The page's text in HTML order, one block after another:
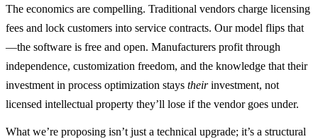
The economics are compelling. Traditional vendors charge licensing
fees and lock customers into service contracts. Our model flips that
—the software is free and open. Manufacturers profit through
independence, customization freedom, and the knowledge that their
investment in process optimization stays theirinvestment, not
licensed intellectual property they’ll lose if the vendor goes under.
What we’re proposing isn’t just a technical upgrade; it’s a structural